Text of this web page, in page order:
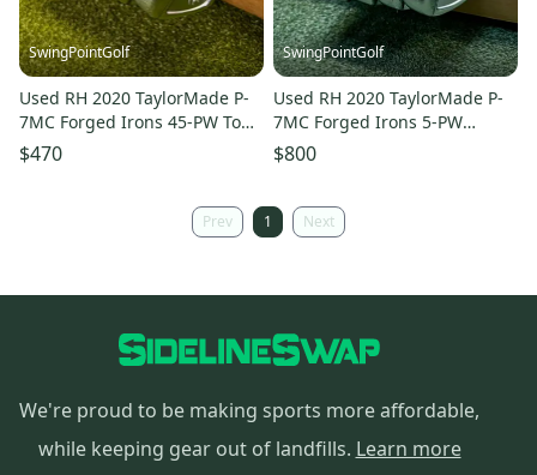
SwingPointGolf
Used RH 2020 TaylorMade P-
7MC Forged Irons 45-PW Tour
Lite Stiff Steel Golf Set
$470
SwingPointGolf
Used RH 2020 TaylorMade P-
7MC Forged Irons 5-PW
Project X Stiff Steel Golf Set
$800
Prev 1 Next
We're proud to be making sports more affordable,
while keeping gear out of landfills. Learn more